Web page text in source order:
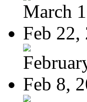
March
Feb 22,
Feb 8,